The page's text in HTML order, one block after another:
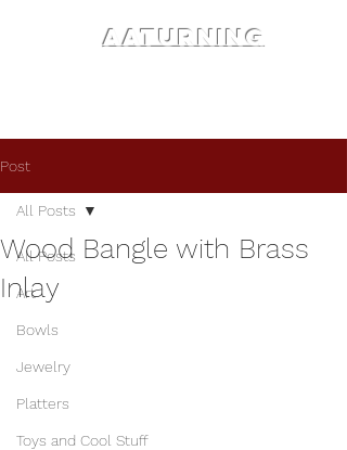
AATURNING
Post
All Posts
Art
Bowls
Jewelry
Platters
Toys and Cool Stuff
All Posts
Wood Bangle with Brass
Inlay